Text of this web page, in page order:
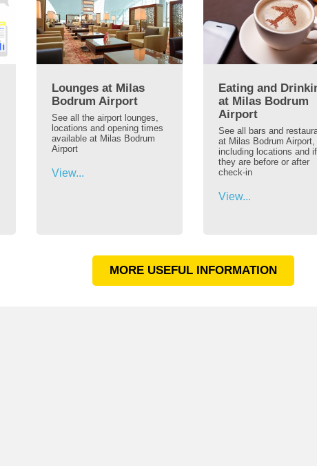
Lounges at Milas
Bodrum Airport
See all the airport lounges,
locations and opening times
available at Milas Bodrum
Airport
View...
Eating and
at Milas Bodrum
Airport
See all bars and
at Milas Bodrum Airport,
including locations and if
they are before or after
check-in
View...
MORE USEFUL INFORMATION